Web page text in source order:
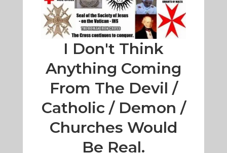
I Don't Think
Anything Coming
From The Devil /
Catholic / Demon /
Churches Would
Be Real.